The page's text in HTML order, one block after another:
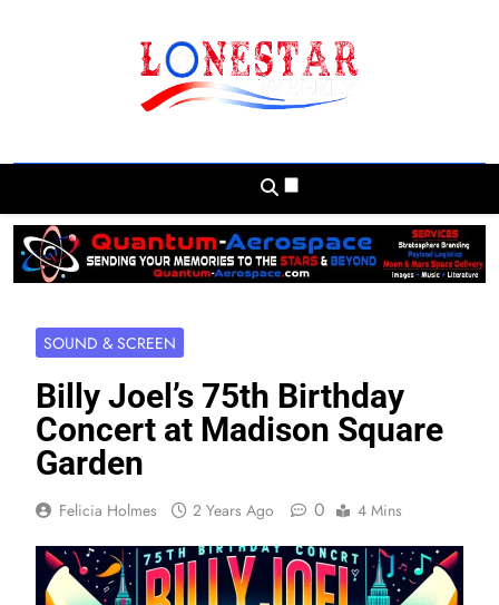
And Beyond
SOUND & SCREEN
Billy Joel’s 75th Birthday
Concert at Madison Square
Garden
Felicia Holmes 2 Years Ago 0 4 Mins